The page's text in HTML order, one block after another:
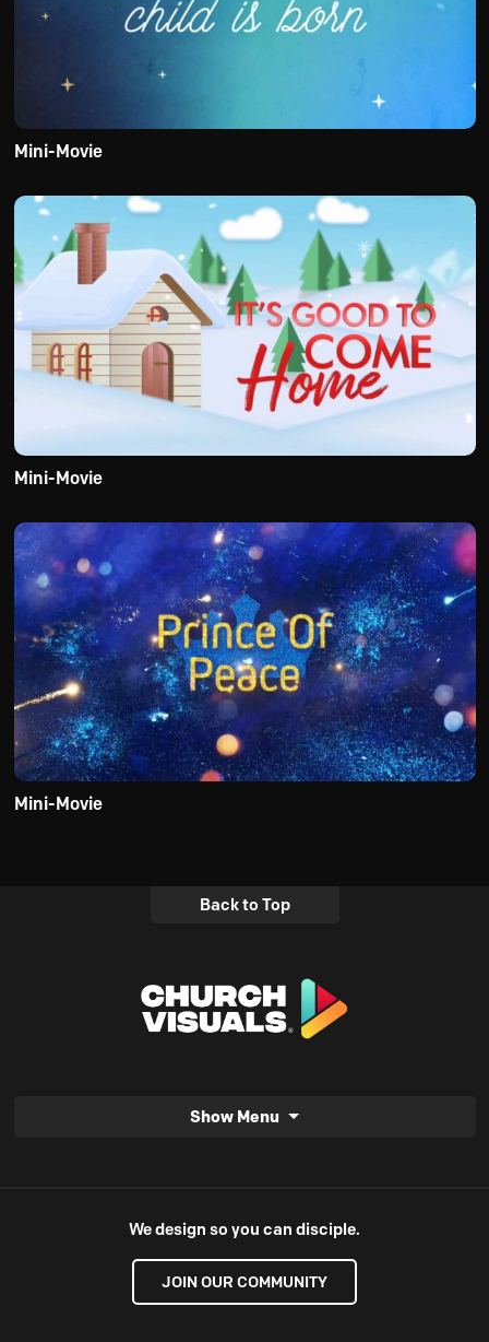
Mini-Movie
Mini-Movie
Mini-Movie
Back to Top
Show Menu
We design so you can disciple.
JOIN OUR COMMUNITY